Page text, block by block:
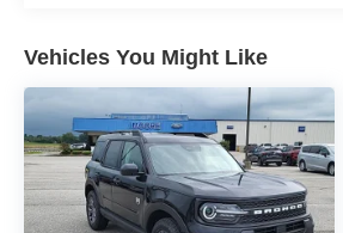
ENGINE: 1.5L ECOBOOST,
CONTOUR BUCKET SEATS
At Moore Ford, we’re here to
understand that you need clear,
market pricing philosophy, we
Vehicles You Might Like